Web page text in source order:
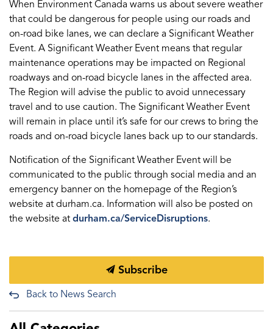
When Environment Canada warns us about severe weather
that could be dangerous for people using our roads and
on-road bike lanes, we can declare a Significant Weather
Event. A Significant Weather Event means that regular
maintenance operations may be impacted on Regional
roadways and on-road bicycle lanes in the affected area.
The Region will advise the public to avoid unnecessary
travel and to use caution. The Significant Weather Event
will remain in place until it’s safe for our crews to bring the
roads and on-road bicycle lanes back up to our standards.
Notification of the Significant Weather Event will be
communicated to the public through social media and an
emergency banner on the homepage of the Region’s
website at durham.ca. Information will also be posted on
the website at durham.ca/ServiceDisruptions.
Subscribe
Back to News Search